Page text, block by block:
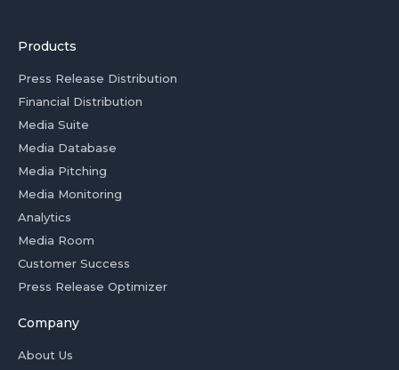
Products
Press Release Distribution
Financial Distribution
Media Suite
Media Database
Media Pitching
Media Monitoring
Analytics
Media Room
Customer Success
Press Release Optimizer
Company
About Us